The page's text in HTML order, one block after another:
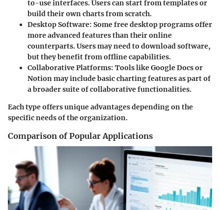
to-use interfaces. Users can start from templates or
build their own charts from scratch.
Desktop Software: Some free desktop programs offer
more advanced features than their online
counterparts. Users may need to download software,
but they benefit from offline capabilities.
Collaborative Platforms: Tools like Google Docs or
Notion may include basic charting features as part of
a broader suite of collaborative functionalities.
Each type offers unique advantages depending on the
specific needs of the organization.
Comparison of Popular Applications